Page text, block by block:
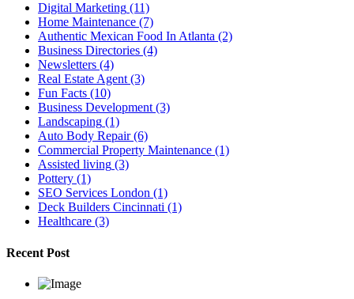
Digital Marketing (11)
Home Maintenance (7)
Authentic Mexican Food In Atlanta (2)
Business Directories (4)
Newsletters (4)
Real Estate Agent (3)
Fun Facts (10)
Business Development (3)
Landscaping (1)
Auto Body Repair (6)
Commercial Property Maintenance (1)
Assisted living (3)
Pottery (1)
SEO Services London (1)
Deck Builders Cincinnati (1)
Healthcare (3)
Recent Post